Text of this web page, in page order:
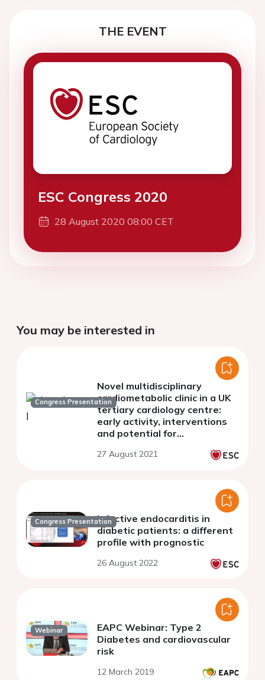
THE EVENT
ESC Congress 2020
28 August 2020 08:00 CET
You may be interested in
Congress Presentation
Novel multidisciplinary
cardiometabolic clinic in a UK
tertiary cardiology centre:
early activity, interventions
and potential for
optimisation
27 August 2021
Congress PresentationInfective endocarditis in
diabetic patients: a different
profile with prognostic
26 August 2022
Webinar
EAPC Webinar: Type 2
Diabetes and cardiovascular
risk
12 March 2019